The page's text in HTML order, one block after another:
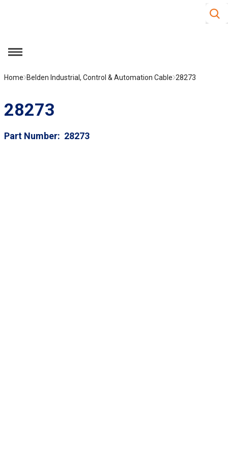
Site
menu
Home Belden Industrial, Control & Automation Cable 28273
28273
Part Number 28273